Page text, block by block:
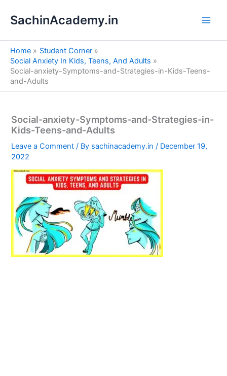
SachinAcademy.in
Home
Student Corner
Social Anxiety In Kids, Teens, And Adults
Social-anxiety-Symptoms-and-Strategies-in-Kids-Teens-
and-Adults
Social-anxiety-Symptoms-and-Strategies-in-
Kids-Teens-and-Adults
Leave a Comment / By sachinacademy.in/ December 19,
2022
e
a
h